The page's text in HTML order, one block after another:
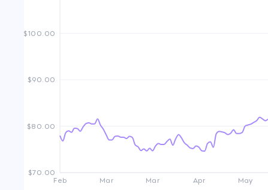
$70.00
$80.00
$90.00
$100.00
Feb Mar Mar Apr May